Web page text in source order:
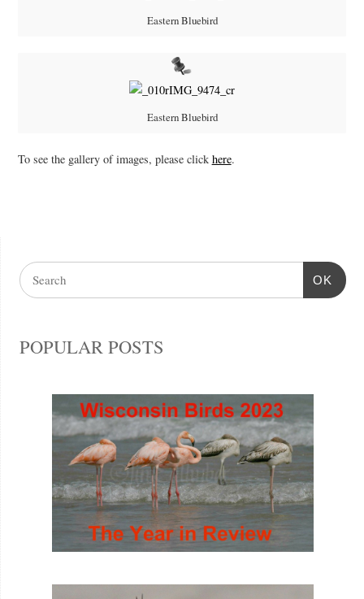
Eastern Bluebird
Eastern Bluebird
To see the gallery of images, please click here.
OK
POPULAR POSTS